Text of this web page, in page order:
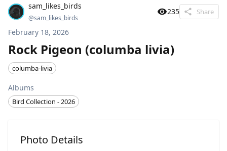
sam_likes_birds
@sam_likes_birds
235 Share
February 18, 2026
Rock Pigeon (columba livia)
columba-livia
Albums
Bird Collection - 2026
Photo Details